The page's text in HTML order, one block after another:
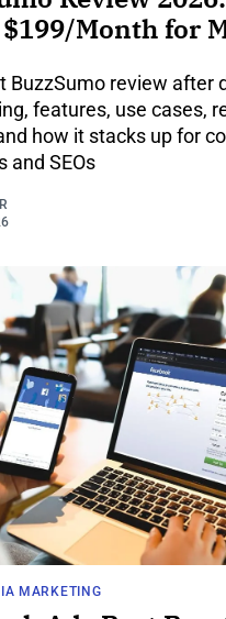
Month for
BuzzSumo review after
features, use cases,
how it stacks up for
and SEOs
MARKETING